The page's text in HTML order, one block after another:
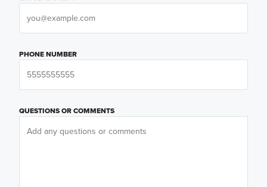
PHONE NUMBER
QUESTIONS OR COMMENTS